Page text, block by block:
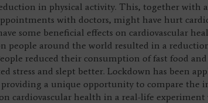
in physical activity. This, together with
with doctors, might have hurt
some beneficial effects on cardiovascular
people around the world resulted in a
reduced their consumption of fast food and
stress and slept better. Lockdown has been
a unique opportunity to compare the
cardiovascular health in a real-life